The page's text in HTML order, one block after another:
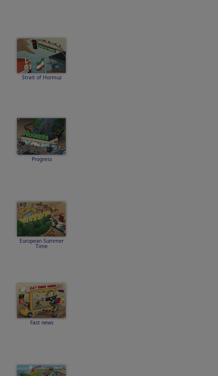
Strait of Hormuz
Progress
European Summer
Time
Fast news